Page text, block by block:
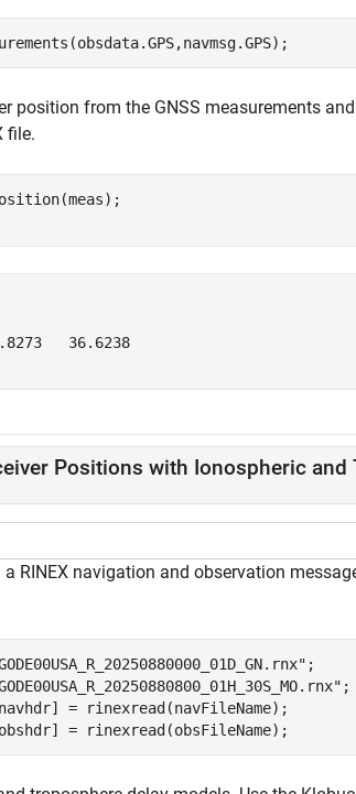
position from the GNSS measurements
file.
36.6238
Positions with Ionospheric and
RINEX navigation and observation
;
;
= rinexread(navFileName);
= rinexread(obsFileName);